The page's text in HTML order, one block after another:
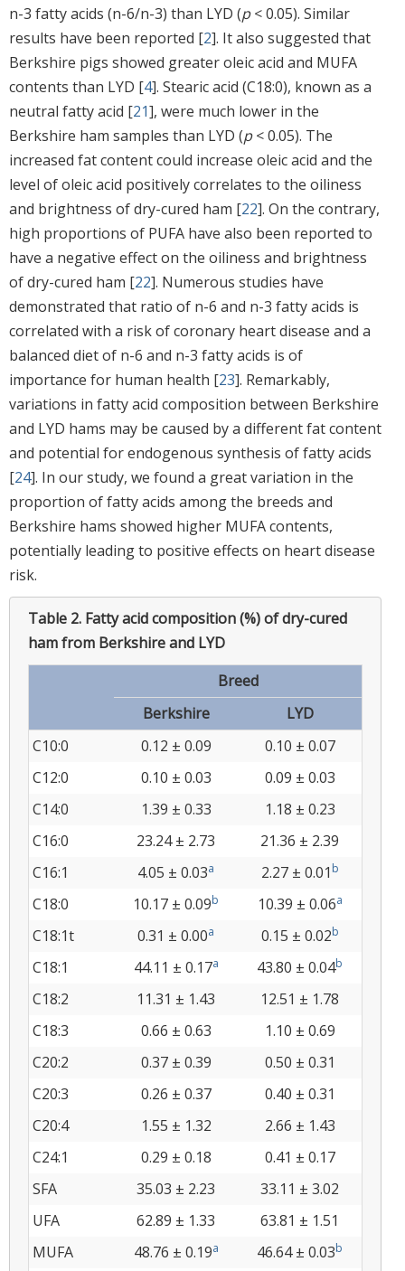
n-3 fatty acids (n-6/n-3) than LYD (p< 0.05). Similar
results have been reported [2]. It also suggested that
Berkshire pigs showed greater oleic acid and MUFA
contents than LYD [4]. Stearic acid (C18:0), known as a
neutral fatty acid [21], were much lower in the
Berkshire ham samples than LYD (p< 0.05). The
increased fat content could increase oleic acid and the
level of oleic acid positively correlates to the oiliness
and brightness of dry-cured ham [22]. On the contrary,
high proportions of PUFA have also been reported to
have a negative effect on the oiliness and brightness
of dry-cured ham [22]. Numerous studies have
demonstrated that ratio of n-6 and n-3 fatty acids is
correlated with a risk of coronary heart disease and a
balanced diet of n-6 and n-3 fatty acids is of
importance for human health [23]. Remarkably,
variations in fatty acid composition between Berkshire
and LYD hams may be caused by a different fat content
and potential for endogenous synthesis of fatty acids
[24]. In our study, we found a great variation in the
proportion of fatty acids among the breeds and
Berkshire hams showed higher MUFA contents,
potentially leading to positive effects on heart disease
risk.
Table 2. Fatty acid composition (%) of dry-cured
ham from Berkshire and LYD
Breed
Berkshire
LYD
C10:0
0.12 ± 0.09
0.10 ± 0.07
C12:0
0.10 ± 0.03
0.09 ± 0.03
C14:0
1.39 ± 0.33
1.18 ± 0.23
C16:0
23.24 ± 2.73
21.36 ± 2.39
C16:1
4.05 ± 0.03a 2.27 ± 0.01 b
C18:0 10.17 ± 0.09b 10.39 ± 0.06a
C18:1t 0.31 ± 0.00a 0.15 ± 0.02b
C18:1 44.11 ± 0.17a 43.80 ± 0.04b
C18:2 11.31 ± 1.43
12.51 ± 1.78
C18:3
0.66 ± 0.63
1.10 ± 0.69
C20:2
0.37 ± 0.39
0.50 ± 0.31
C20:3
0.26 ± 0.37
0.40 ± 0.31
C20:4
1.55 ± 1.32
2.66 ± 1.43
C24:1
0.29 ± 0.18
0.41 ± 0.17
SFA
35.03 ± 2.23
33.11 ± 3.02
UFA
62.89 ± 1.33
63.81 ± 1.51
MUFA
48.76 ± 0.19a 46.64 ± 0.03b